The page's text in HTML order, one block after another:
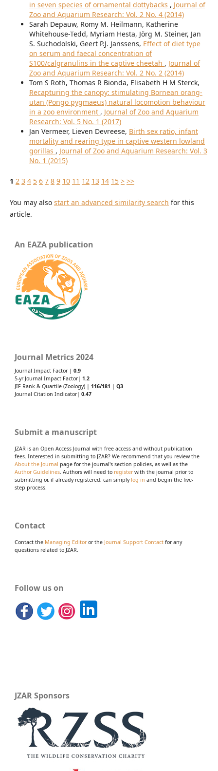
in seven species of ornamental dottybacks , Journal of
Zoo and Aquarium Research: Vol. 2 No. 4 (2014)
Sarah Depauw, Romy M. Heilmann, Katherine
Whitehouse-Tedd, Myriam Hesta, Jörg M. Steiner, Jan
S. Suchodolski, Geert P.J. Janssens, Effect of diet type
on serum and faecal concentration of
S100/calgranulins in the captive cheetah , Journal of
Zoo and Aquarium Research: Vol. 2 No. 2 (2014)
Tom S Roth, Thomas R Bionda, Elisabeth H M Sterck,
Recapturing the canopy: stimulating Bornean orang-
utan (Pongo pygmaeus) natural locomotion behaviour
in a zoo environment , Journal of Zoo and Aquarium
Research: Vol. 5 No. 1 (2017)
Jan Vermeer, Lieven Devreese, Birth sex ratio, infant
mortality and rearing type in captive western lowland
gorillas , Journal of Zoo and Aquarium Research: Vol. 3
No. 1 (2015)
1 2 3 4 5 6 7 8 9 10 11 12 13 14 15 > >>
You may also start an advanced similarity search for this
article.
An EAZA publication
Journal Metrics 2024
Journal Impact Factor | 0.9
5-yr Journal Impact Factor| 1.2
JIF Rank & Quartile (Zoology) | 116/181 | Q3
Journal Citation Indicator| 0.47
Submit a manuscript
JZAR is an Open Access Journal with free access and without publication
fees. Interested in submitting to JZAR? We recommend that you review the
About the Journal page for the journal's section policies, as well as the
Author Guidelines. Authors will need to registerwith the journal prior to
submitting or, if already registered, can simply log in and begin the five-
step process.
Contact
Contact the Managing Editoror the Journal Support Contact for any
questions related to JZAR.
Follow us on
JZAR Sponsors